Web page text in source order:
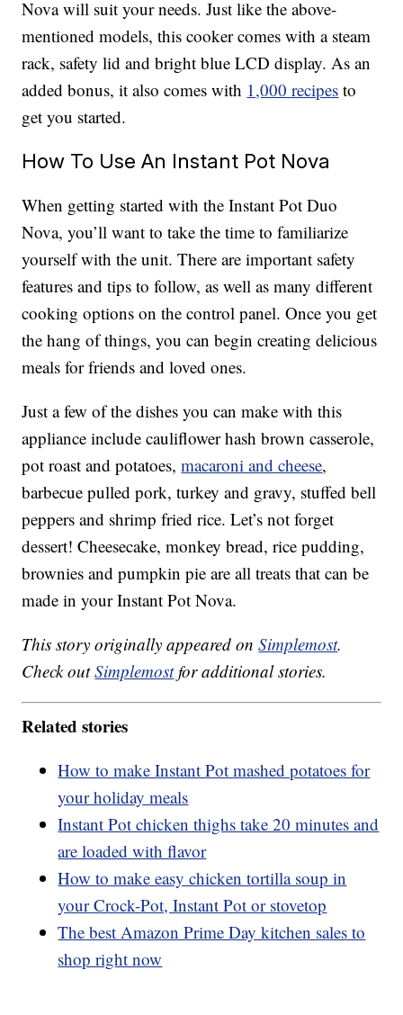
Nova will suit your needs. Just like the above-
mentioned models, this cooker comes with a steam
rack, safety lid and bright blue LCD display. As an
added bonus, it also comes with 1,000 recipes to
get you started.
How To Use An Instant Pot Nova
When getting started with the Instant Pot Duo
Nova, you’ll want to take the time to familiarize
yourself with the unit. There are important safety
features and tips to follow, as well as many different
cooking options on the control panel. Once you get
the hang of things, you can begin creating delicious
meals for friends and loved ones.
Just a few of the dishes you can make with this
appliance include cauliflower hash brown casserole,
pot roast and potatoes,macaroni and cheese,
barbecue pulled pork, turkey and gravy, stuffed bell
peppers and shrimp fried rice. Let’s not forget
dessert! Cheesecake, monkey bread, rice pudding,
brownies and pumpkin pie are all treats that can be
made in your Instant Pot Nova.
This story originally appeared onSimplemost.
Check outSimplemostfor additional stories.
Related stories
How to make Instant Pot mashed potatoes for
your holiday meals
Instant Pot chicken thighs take 20 minutes and
are loaded with flavor
How to make easy chicken tortilla soup in
your Crock-Pot, Instant Pot or stovetop
The best Amazon Prime Day kitchen sales to
shop right now